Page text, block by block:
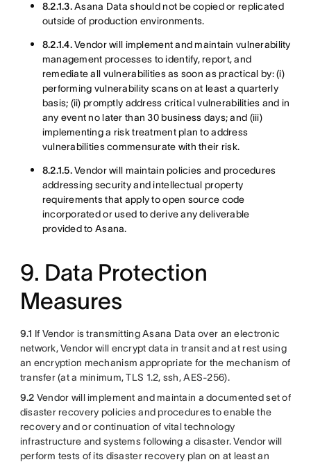
8.2.1.3.Asana Data should not be copied or replicated
outside of production environments.
8.2.1.4.Vendor will implement and maintain vulnerability
management processes to identify, report, and
remediate all vulnerabilities as soon as practical by: (i)
performing vulnerability scans on at least a quarterly
basis; (ii) promptly address critical vulnerabilities and in
any event no later than 30 business days; and (iii)
implementing a risk treatment plan to address
vulnerabilities commensurate with their risk.
8.2.1.5. Vendor will maintain policies and procedures
addressing security and intellectual property
requirements that apply to open source code
incorporated or used to derive any deliverable
provided to Asana.
9. Data Protection
Measures
9.1 If Vendor is transmitting Asana Data over an electronic
network, Vendor will encrypt data in transit and at rest using
an encryption mechanism appropriate for the mechanism of
transfer (at a minimum, TLS 1.2, ssh, AES-256).
9.2 Vendor will implement and maintain a documented set of
disaster recovery policies and procedures to enable the
recovery and or continuation of vital technology
infrastructure and systems following a disaster. Vendor will
perform tests of its disaster recovery plan on at least an